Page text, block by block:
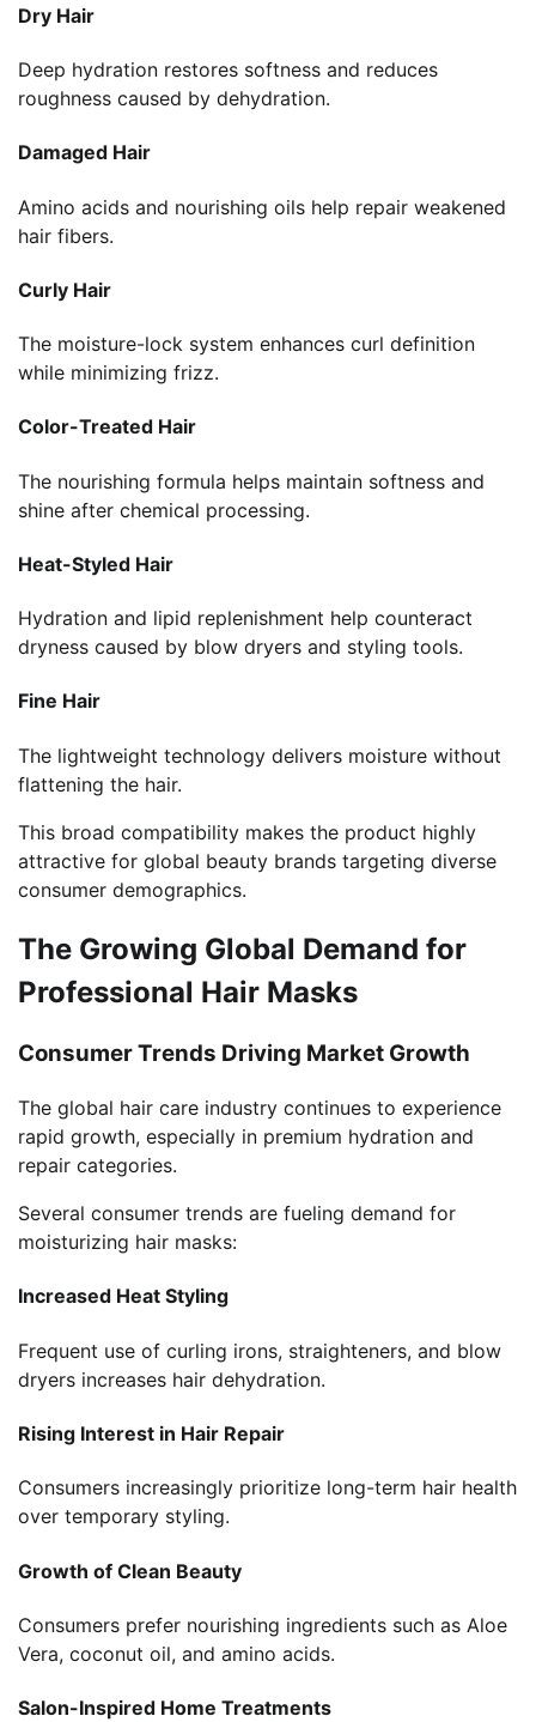
Dry Hair
Deep hydration restores softness and reduces
roughness caused by dehydration.
Damaged Hair
Amino acids and nourishing oils help repair weakened
hair fibers.
Curly Hair
The moisture-lock system enhances curl definition
while minimizing frizz.
Color-Treated Hair
The nourishing formula helps maintain softness and
shine after chemical processing.
Heat-Styled Hair
Hydration and lipid replenishment help counteract
dryness caused by blow dryers and styling tools.
Fine Hair
The lightweight technology delivers moisture without
flattening the hair.
This broad compatibility makes the product highly
attractive for global beauty brands targeting diverse
consumer demographics.
The Growing Global Demand for
Professional Hair Masks
Consumer Trends Driving Market Growth
The global hair care industry continues to experience
rapid growth, especially in premium hydration and
repair categories.
Several consumer trends are fueling demand for
moisturizing hair masks:
Increased Heat Styling
Frequent use of curling irons, straighteners, and blow
dryers increases hair dehydration.
Rising Interest in Hair Repair
Consumers increasingly prioritize long-term hair health
over temporary styling.
Growth of Clean Beauty
Consumers prefer nourishing ingredients such as Aloe
Vera, coconut oil, and amino acids.
Salon-Inspired Home Treatments